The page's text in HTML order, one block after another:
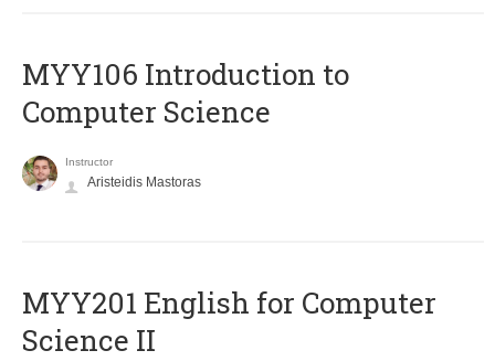
MYY106 Introduction to
Computer Science
Instructor
Aristeidis Mastoras
ΜΥΥ201 English for Computer
Science II